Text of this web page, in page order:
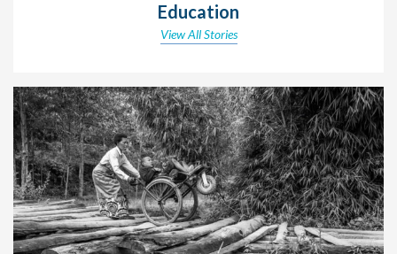
Education
View All Stories